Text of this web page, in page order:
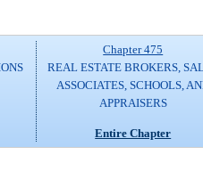
Chapter 475
REAL ESTATE BROKERS,
ASSOCIATES, SCHOOLS,
APPRAISERS
Entire Chapter